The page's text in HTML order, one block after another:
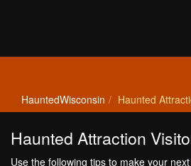
HauntedWisconsin Haunted
Haunted Attraction
Use the following tips to make your next